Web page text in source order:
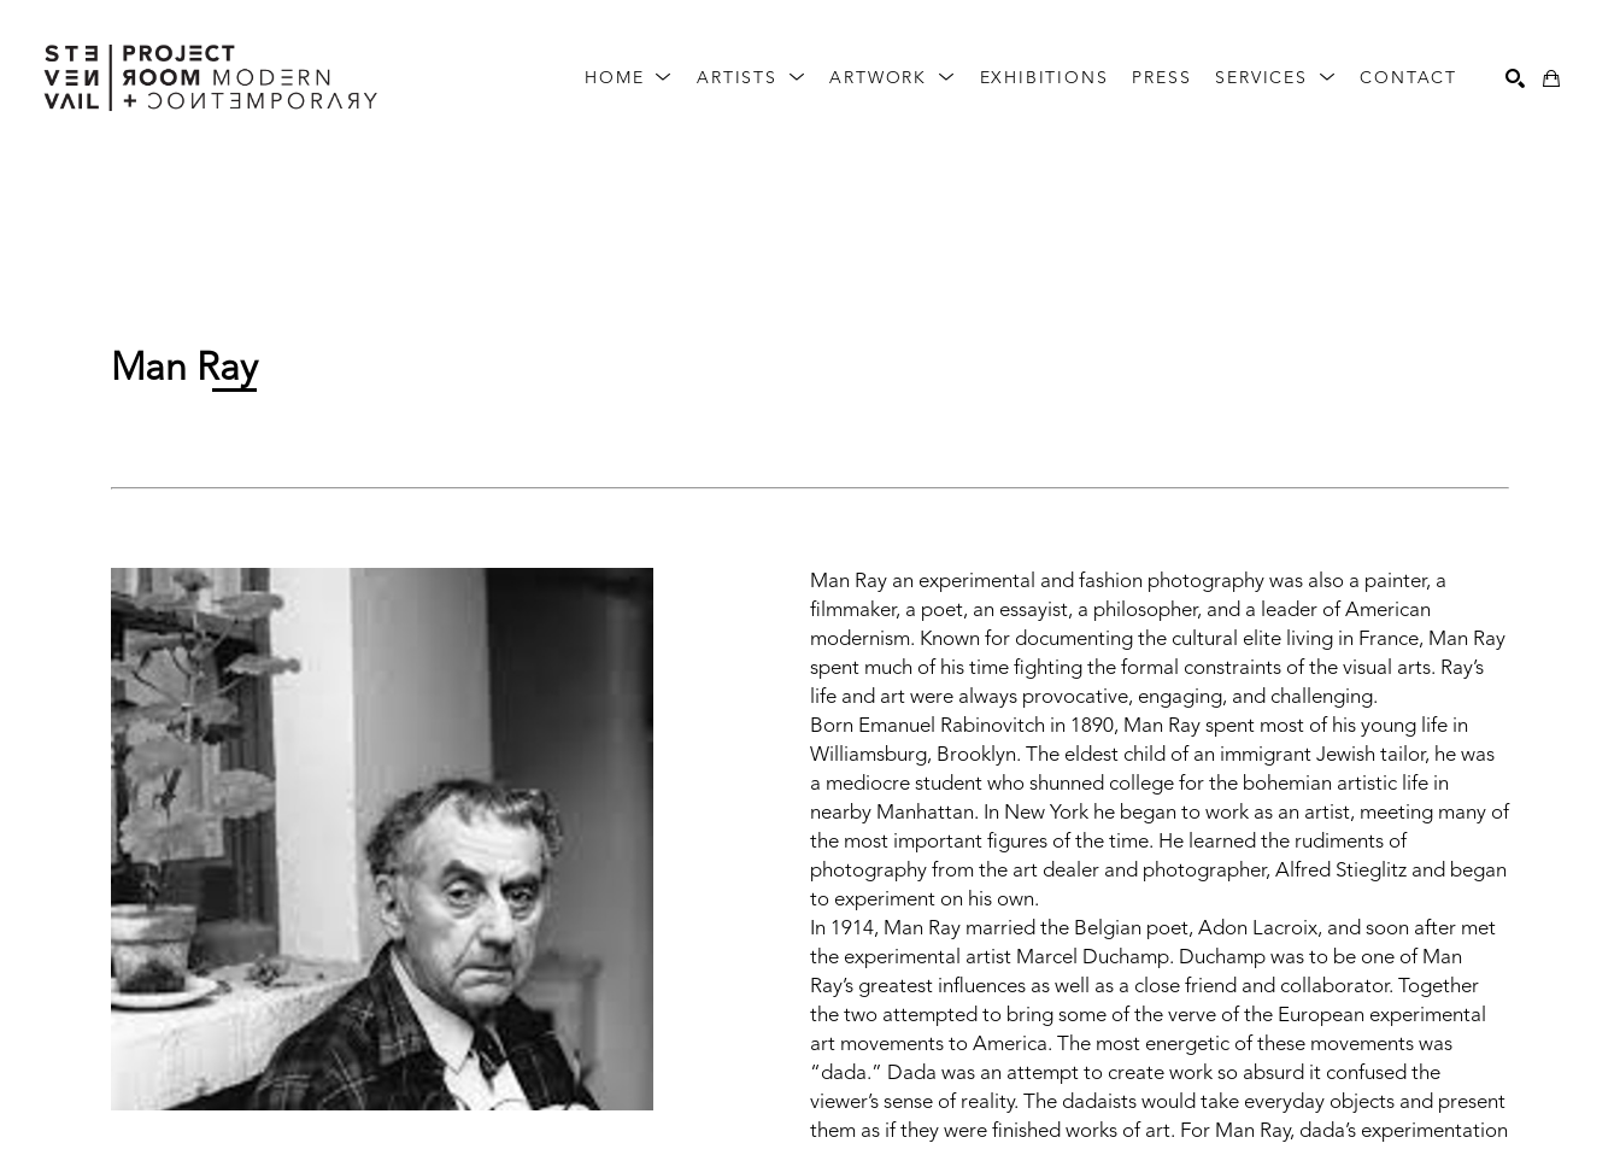
HOME ARTISTS ARTWORK EXHIBITIONS PRESS SERVICES CONTACT
Man Ray
Man Ray an experimental and fashion photography was also a painter, a
filmmaker, a poet, an essayist, a philosopher, and a leader of American
modernism. Known for documenting the cultural elite living in France, Man Ray
spent much of his time fighting the formal constraints of the visual arts. Ray’s
life and art were always provocative, engaging, and challenging.
Born Emanuel Rabinovitch in 1890, Man Ray spent most of his young life in
Williamsburg, Brooklyn. The eldest child of an immigrant Jewish tailor, he was
a mediocre student who shunned college for the bohemian artistic life in
nearby Manhattan. In New York he began to work as an artist, meeting many of
the most important figures of the time. He learned the rudiments of
photography from the art dealer and photographer, Alfred Stieglitz and began
to experiment on his own.
In 1914, Man Ray married the Belgian poet, Adon Lacroix, and soon after met
the experimental artist Marcel Duchamp. Duchamp was to be one of Man
Ray’s greatest influences as well as a close friend and collaborator. Together
the two attempted to bring some of the verve of the European experimental
art movements to America. The most energetic of these movements was
“dada.” Dada was an attempt to create work so absurd it confused the
viewer’s sense of reality. The dadaists would take everyday objects and present
them as if they were finished works of art. For Man Ray, dada’s experimentation